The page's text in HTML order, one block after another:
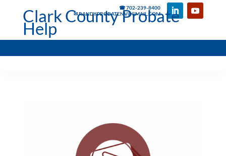
☎ 702-239-8400
✉ RANDYPROBATENV@GMAIL.COM
Clark County Probate
Help